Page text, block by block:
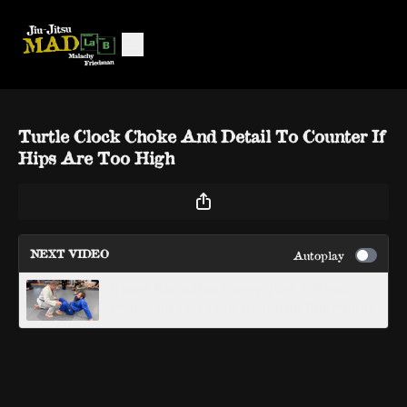
Turtle Clock Choke And Detail To Counter If
Hips Are Too High
NEXT VIDEO Autoplay